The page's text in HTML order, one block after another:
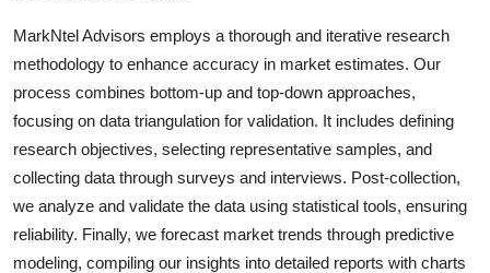
MarkNtel Advisors employs a thorough and iterative research
methodology to enhance accuracy in market estimates. Our
process combines bottom-up and top-down approaches,
focusing on data triangulation for validation. It includes defining
research objectives, selecting representative samples, and
collecting data through surveys and interviews. Post-collection,
we analyze and validate the data using statistical tools, ensuring
reliability. Finally, we forecast market trends through predictive
modeling, compiling our insights into detailed reports with charts